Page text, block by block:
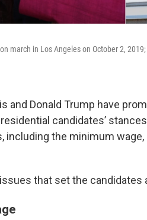
march in Los Angeles on October 2,
and Donald Trump have
candidates’
including the minimum
that set the candidates